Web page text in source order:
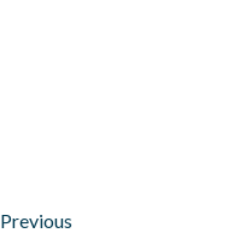
Previous